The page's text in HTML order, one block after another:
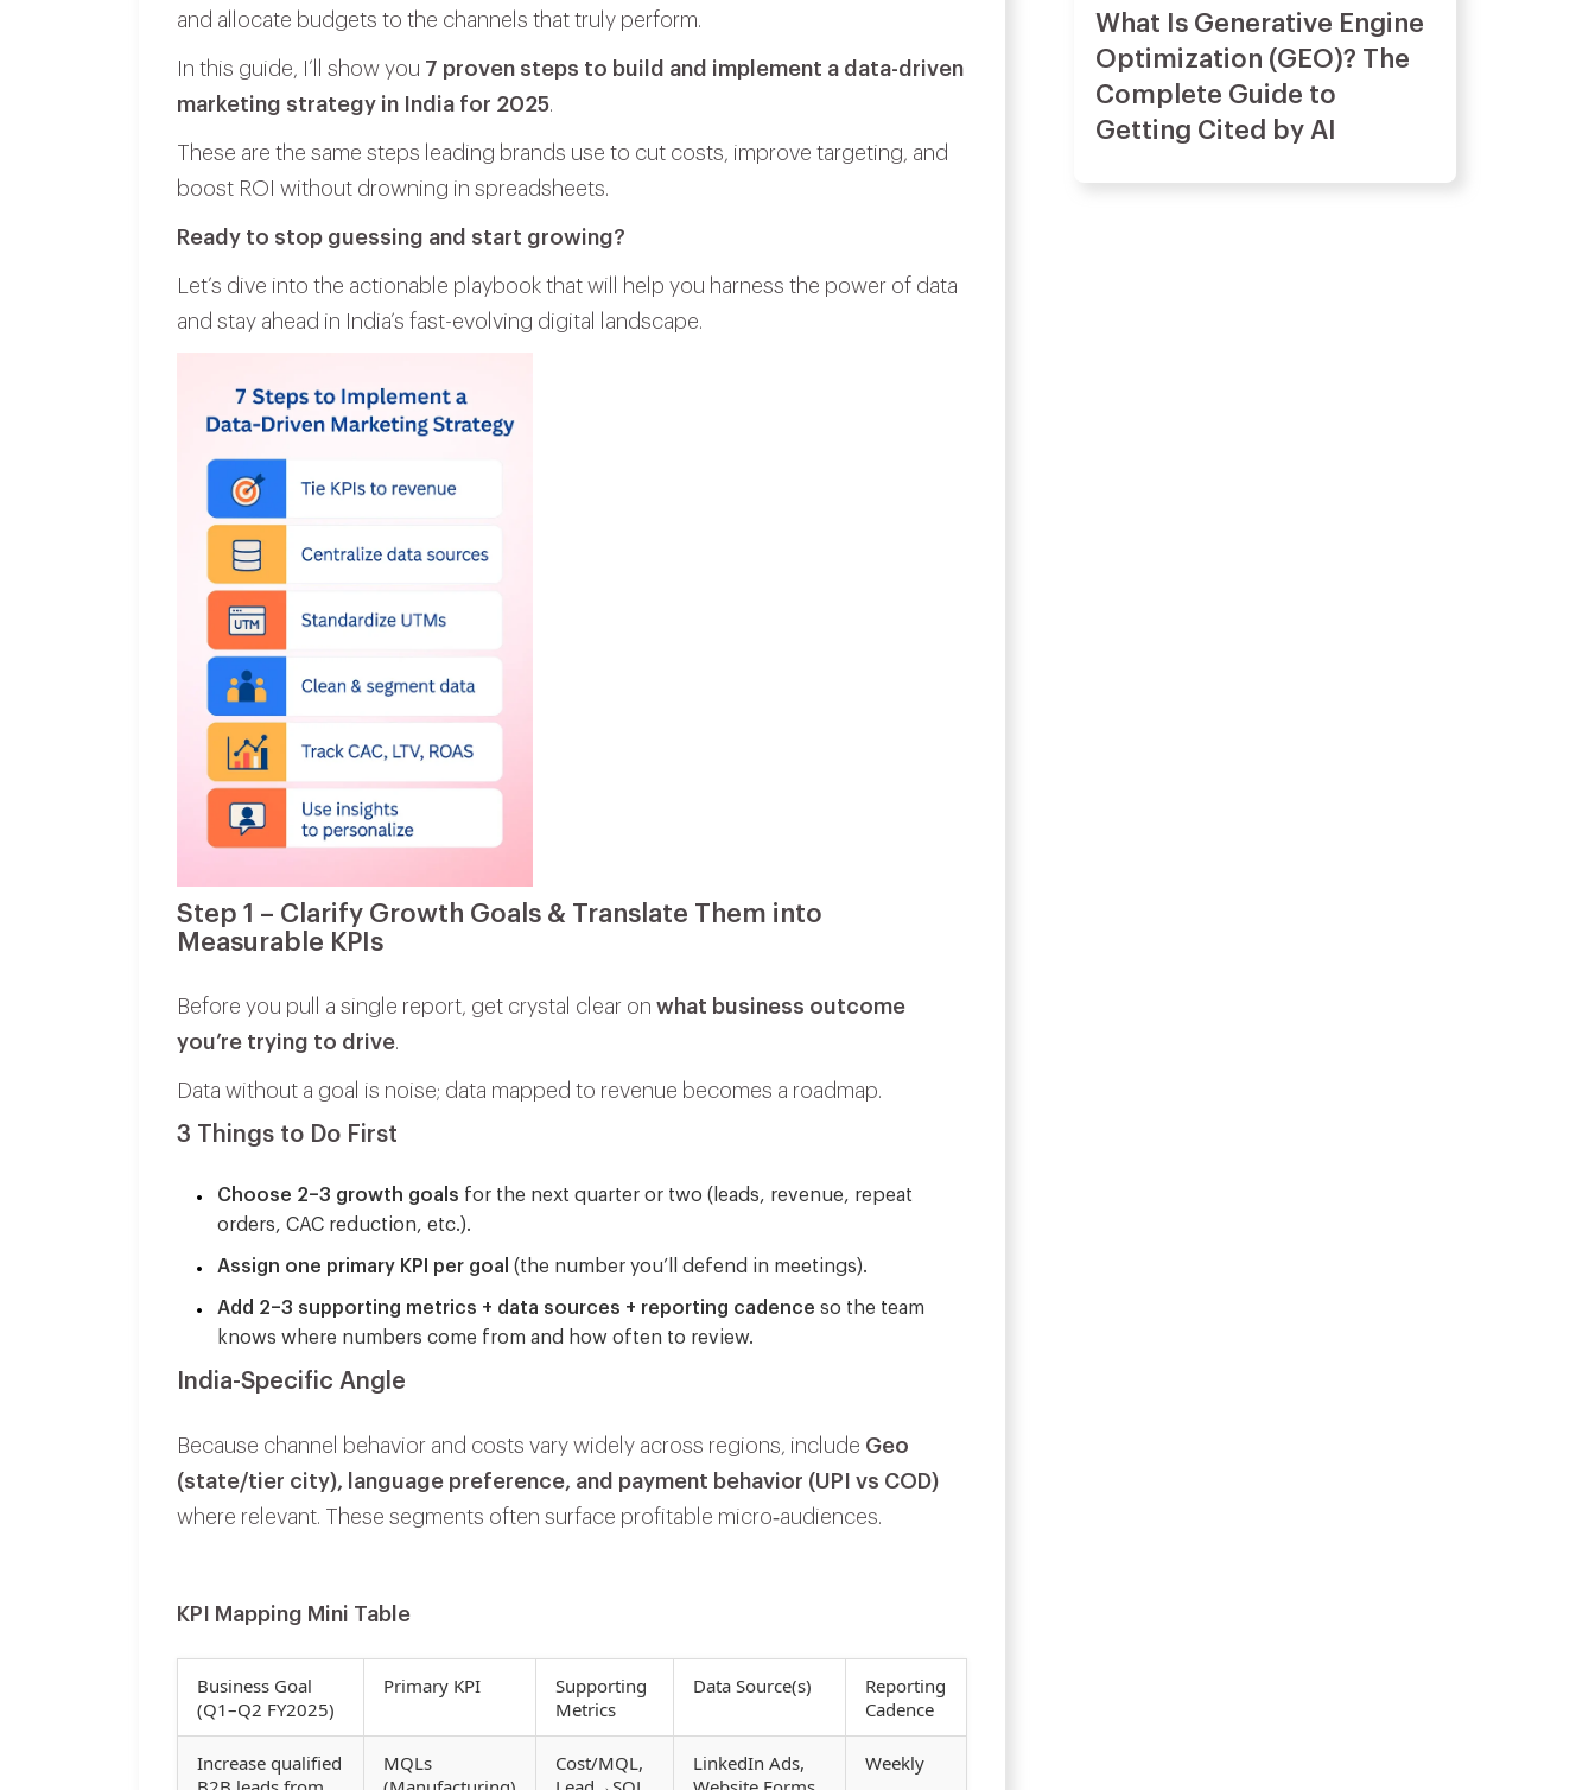
and allocate budgets to the channels that truly perform.
In this guide, I’ll show you 7 proven steps to build and implement a data-driven
marketing strategy in India for 2025.
These are the same steps leading brands use to cut costs, improve targeting, and
boost ROI without drowning in spreadsheets.
Ready to stop guessing and start growing?
Let’s dive into the actionable playbook that will help you harness the power of data
and stay ahead in India’s fast-evolving digital landscape.
Step 1 – Clarify Growth Goals & Translate Them into
Measurable KPIs
Before you pull a single report, get crystal clear on what business outcome
you’re trying to drive.
Data without a goal is noise; data mapped to revenue becomes a roadmap.
3 Things to Do First
Choose 2–3 growth goals for the next quarter or two (leads, revenue, repeat
orders, CAC reduction, etc.).
Assign one primary KPI per goal (the number you’ll defend in meetings).
Add 2–3 supporting metrics + data sources + reporting cadence so the team
knowswhere numbers come from and how often to review.
India-Specific Angle
Because channel behavior and costs vary widely across regions, include Geo
(state/tier city), language preference, and payment behavior (UPI vs COD)
where relevant. These segments often surface profitable micro‑audiences.
KPI Mapping Mini Table
Business Goal
(Q1–Q2 FY2025)
Primary KPI
Supporting
Metrics
Data Source(s)
Reporting
Cadence
Increase qualified
MQLs
Cost/MQL,
LinkedIn Ads,
Weekly
What Is Generative Engine
Optimization (GEO)? The
Complete Guide to
Getting Cited by AI